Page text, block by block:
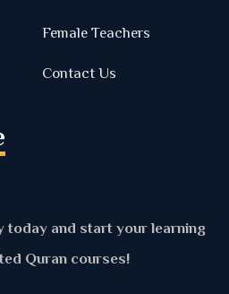
Female Teachers
Contact Us
today and start your learning
Quran courses!